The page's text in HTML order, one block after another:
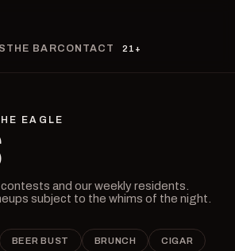
THE BARCONTACT 21+
EAGLE
and our weekly residents.
subject to the whims of the night.
BEER BUST BRUNCH CIGAR